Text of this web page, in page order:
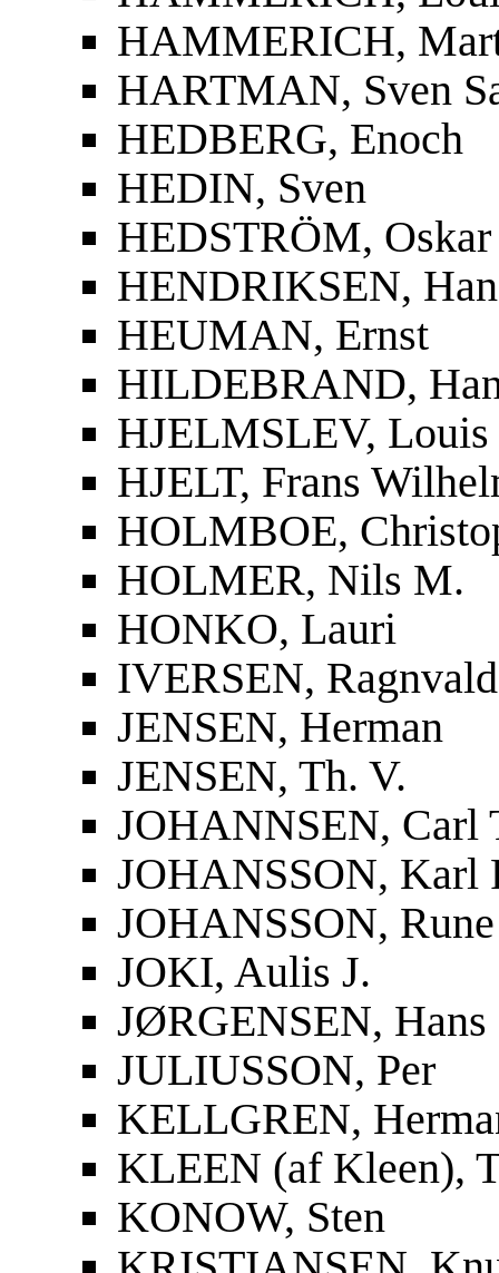
HAMMERICH,
HARTMAN, Sven
HEDBERG, Enoch
HEDIN, Sven
HEDSTRÖM,
HENDRIKSEN,
HEUMAN, Ernst
HILDEBRAND,
HJELMSLEV, Louis
HJELT, Frans
HOLMBOE,
HOLMER, Nils M.
HONKO, Lauri
IVERSEN, Ragnvald
JENSEN, Herman
JENSEN, Th. V.
JOHANNSEN, Carl
JOHANSSON, Karl
JOHANSSON, Rune
JOKI, Aulis J.
JØRGENSEN, Hans
JULIUSSON, Per
KELLGREN,
KLEEN (af Kleen),
KONOW, Sten